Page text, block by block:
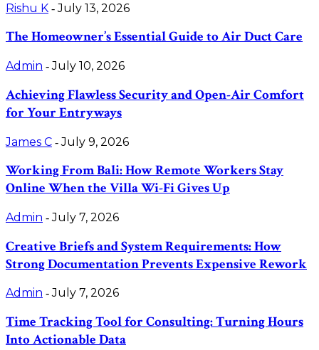
Rishu K - July 13, 2026
The Homeowner’s Essential Guide to Air Duct Care
Admin - July 10, 2026
Achieving Flawless Security and Open-Air Comfort
for Your Entryways
James C - July 9, 2026
Working From Bali: How Remote Workers Stay
Online When the Villa Wi-Fi Gives Up
Admin - July 7, 2026
Creative Briefs and System Requirements: How
Strong Documentation Prevents Expensive Rework
Admin - July 7, 2026
Time Tracking Tool for Consulting: Turning Hours
Into Actionable Data